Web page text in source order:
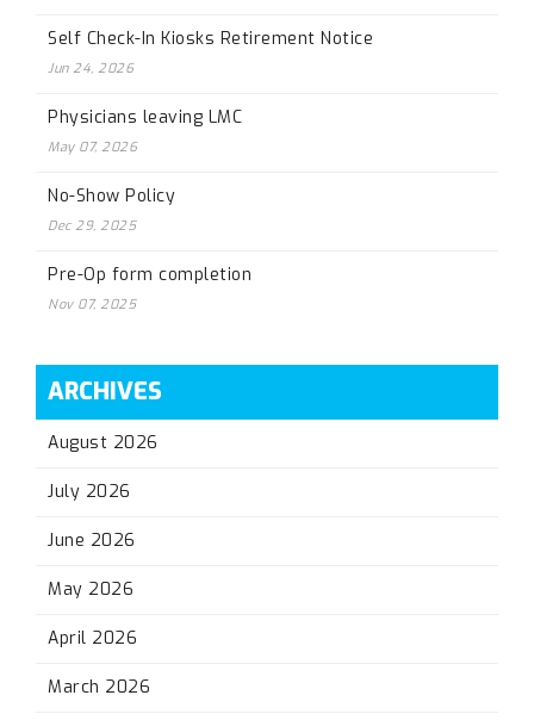
Self Check-In Kiosks Retirement Notice
Jun 24, 2026
Physicians leaving LMC
May 07, 2026
No-Show Policy
Dec 29, 2025
Pre-Op form completion
Nov 07, 2025
ARCHIVES
August 2026
July 2026
June 2026
May 2026
April 2026
March 2026